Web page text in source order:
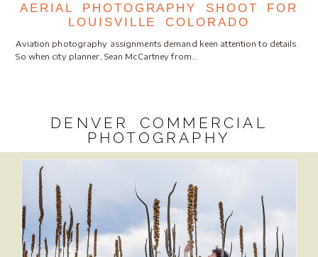
AERIAL PHOTOGRAPHY SHOOT FOR
LOUISVILLE COLORADO
Aviation photography assignments demand keen attention to details.
So when city planner, Sean McCartney from…
DENVER COMMERCIAL
PHOTOGRAPHY